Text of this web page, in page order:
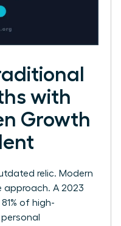
with
Growth
relic. Modern
approach. A 2023
of high-